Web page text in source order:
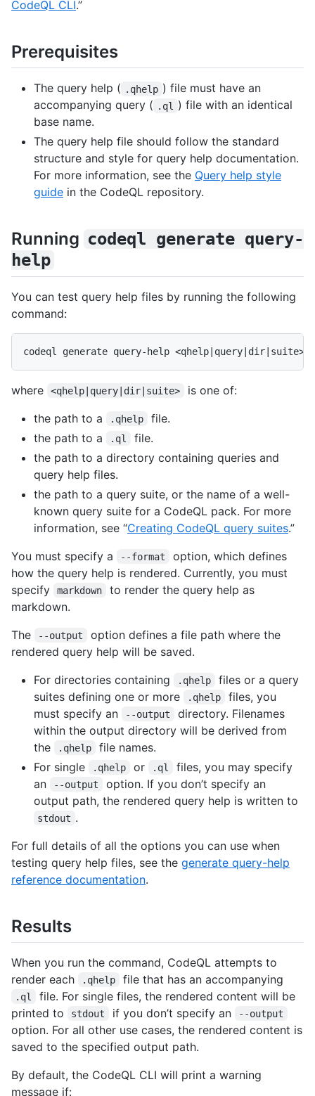
CodeQL CLI.”
Prerequisites
The query help ( .qhelp ) file must have an
accompanying query ( .ql
) file with an identical
base name.
The query help file should follow the standard
structure and style for query help documentation.
For more information, see the Query help style
guide in the CodeQL repository.
Running codeql generate query-
help
You can test query help files by running the following
command:
where <qhelp|query|dir|suite>
is one of:
the path to a
.qhelp
file.
the path to a
.ql
file.
the path to a directory containing queries and
query help files.
the path to a query suite, or the name of a well-
known query suite for a CodeQL pack. For more
information, see “Creating CodeQL query suites.”
You must specify a
--format
option, which defines
how the query help is rendered. Currently, you must
specify
markdown
to render the query help as
markdown.
The
--output
option defines a file path where the
rendered query help will be saved.
For directories containing
.qhelp
files or a query
suites defining one or more
.qhelp
files, you
must specify an
--output
directory. Filenames
within the output directory will be derived from
the
.qhelp
file names.
For single
.qhelp or .ql
files, you may specify
an
--output
option. If you don’t specify an
output path, the rendered query help is written to
stdout .
For full details of all the options you can use when
testing query help files, see the generate query-help
reference documentation.
Results
When you run the command, CodeQL attempts to
render each
.qhelp file that has an accompanying
.ql
file. For single files, the rendered content will be
printed to
stdout if you don’t specify an --output
option. For all other use cases, the rendered content is
saved to the specified output path.
By default, the CodeQL CLI will print a warning
message if: